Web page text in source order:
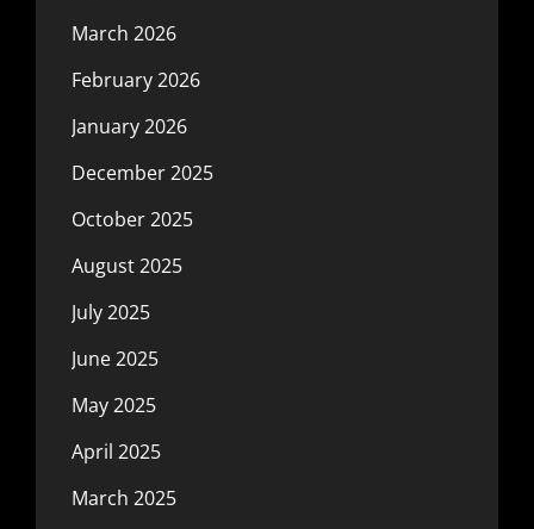
March 2026
February 2026
January 2026
December 2025
October 2025
August 2025
July 2025
June 2025
May 2025
April 2025
March 2025